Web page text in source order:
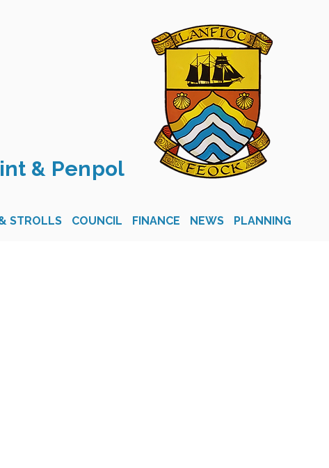
& Penpol
STROLLS COUNCIL FINANCE NEWS PLANNING